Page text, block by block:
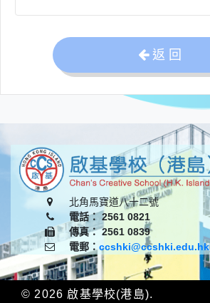
返 回
北角馬寶道八十二號
電話： 2561 0821
傳真： 2561 0839
電郵：ccshki@ccshki.edu.hk
© 2026 啟基學校(港島).